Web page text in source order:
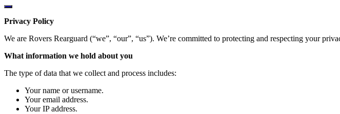
Privacy Policy
We are Rovers Rearguard (“we”, “our”, “us”). We’re committed to protecting and respecting your
What information we hold about you
The type of data that we collect and process includes:
Your name or username.
Your email address.
Your IP address.